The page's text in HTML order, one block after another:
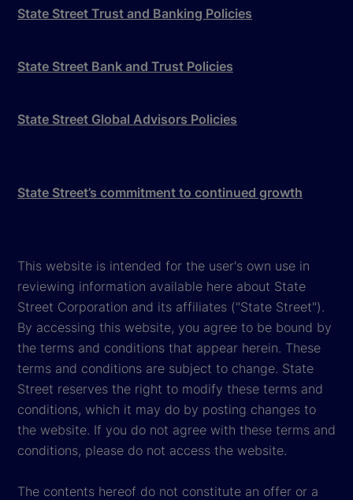
State Street Trust and Banking Policies
State Street Bank and Trust Policies
State Street Global Advisors Policies
State Street’s commitment to continued growth
This website is intended for the user's own use in
reviewing information available here about State
Street Corporation and its affiliates ("State Street").
By accessing this website, you agree to be bound by
the terms and conditions that appear herein. These
terms and conditions are subject to change. State
Street reserves the right to modify these terms and
conditions, which it may do by posting changes to
the website. If you do not agree with these terms and
conditions, please do not access the website.
The contents hereof do not constitute an offer or a